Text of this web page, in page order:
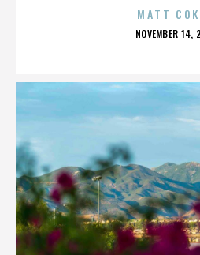
MATT
POSTED
NOVEMBER 14,